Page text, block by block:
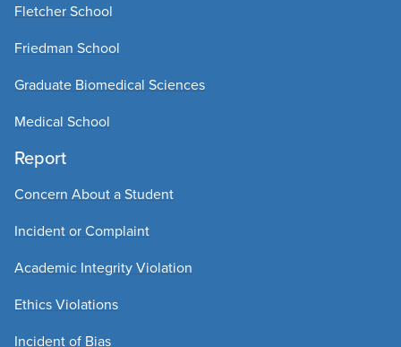
Fletcher School
Friedman School
Graduate Biomedical Sciences
Medical School
Report
Concern About a Student
Incident or Complaint
Academic Integrity Violation
Ethics Violations
Incident of Bias